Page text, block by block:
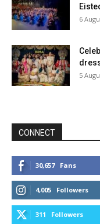
6
5
CONNECT
30,657 Fans
4,005 Followers
311 Followers